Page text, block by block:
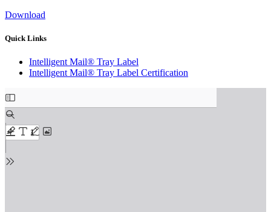
Download
Quick Links
Intelligent Mail® Tray Label
Intelligent Mail® Tray Label Certification